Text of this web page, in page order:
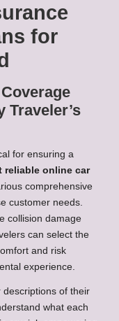
for
Traveler’s
for ensuring a
reliable online car
comprehensive
customer needs.
collision damage
can select the
and risk
experience.
descriptions of their
what each